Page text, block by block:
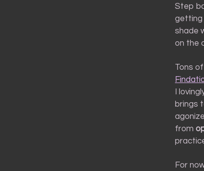
Step
getting
shade
on the
Tons
I
brings
from
For